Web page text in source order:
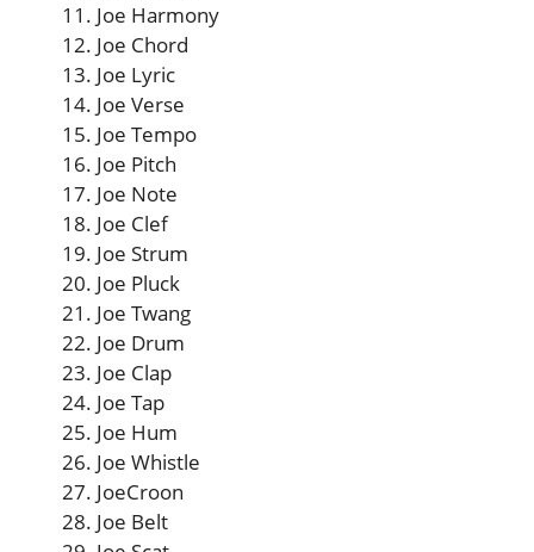
Joe Harmony
Joe Chord
Joe Lyric
Joe Verse
Joe Tempo
Joe Pitch
Joe Note
Joe Clef
Joe Strum
Joe Pluck
Joe Twang
Joe Drum
Joe Clap
Joe Tap
Joe Hum
Joe Whistle
JoeCroon
Joe Belt